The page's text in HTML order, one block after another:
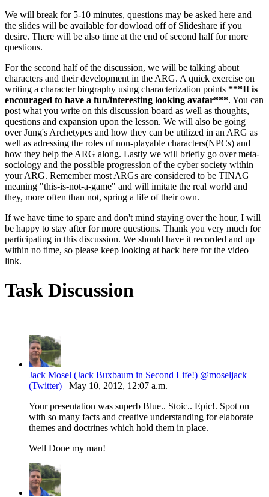
We will break for 5-10 minutes, questions may be asked here and
the slides will be available for dowload off of Slideshare if you
desire. There will be also time at the end of second half for more
questions.
For the second half of the discussion, we will be talking about
characters and their development in the ARG. A quick exercise on
writing a character biography using characterization points ***It is
encouraged to have a fun/interesting looking avatar***. You can
post what you write on this discussion board as well as thoughts,
questions and expansion upon the lesson. We will also be going
over Jung's Archetypes and how they can be utilized in an ARG as
well as adressing the roles of non-playable characters(NPCs) and
how they help the ARG along. Lastly we will briefly go over meta-
sociology and the possible progression of the cyber society within
your ARG. Remember most ARGs are considered to be TINAG
meaning "this-is-not-a-game" and will imitate the real world and
they, more often than not, spring a life of their own.
If we have time to spare and don't mind staying over the hour, I will
be happy to stay after for more questions. Thank you very much for
participating in this discussion. We should have it recorded and up
within no time, so please keep looking at back here for the video
link.
Task Discussion
Jack Mosel (Jack Buxbaum in Second Life!) @moseljack
(Twitter) May 10, 2012, 12:07 a.m.
Your presentation was superb Blue.. Stoic.. Epic!. Spot on
with so many facts and creative understanding for elaborate
themes and doctrines which hold them in place.
Well Done my man!